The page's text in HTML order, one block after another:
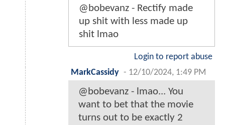
@bobevanz - Rectify made
up shit with less made up
shit lmao
Login to report abuse
MarkCassidy - 12/10/2024, 1:49 PM
@bobevanz - lmao... You
want to bet that the movie
turns out to be exactly 2